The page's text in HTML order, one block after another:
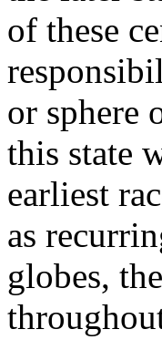
of these
or sphere
this state
earliest
as
globes,